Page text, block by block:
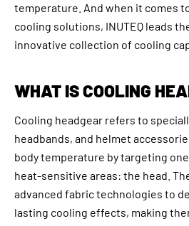
temperature. And when it comes
cooling solutions, INUTEQ leads
innovative collection of cooling
WHAT IS COOLING
Cooling headgear refers to
headbands, and helmet
body temperature by targeting
heat-sensitive areas: the head.
advanced fabric technologies to
lasting cooling effects, making